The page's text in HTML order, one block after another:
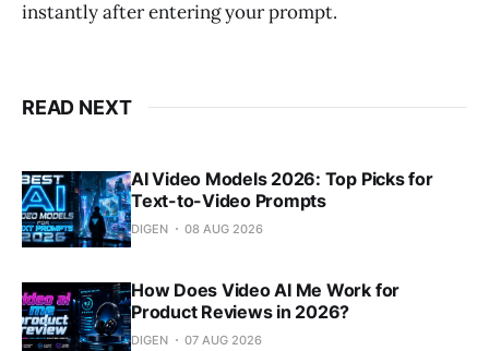
instantly after entering your prompt.
READ NEXT
AI Video Models 2026: Top Picks for
Text-to-Video Prompts
DIGEN 08 AUG 2026
How Does Video AI Me Work for
Product Reviews in 2026?
DIGEN 07 AUG 2026